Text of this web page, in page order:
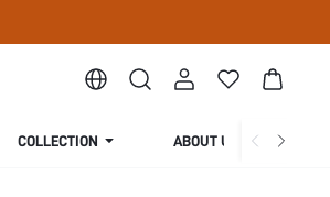
COLLECTION ABOUT US